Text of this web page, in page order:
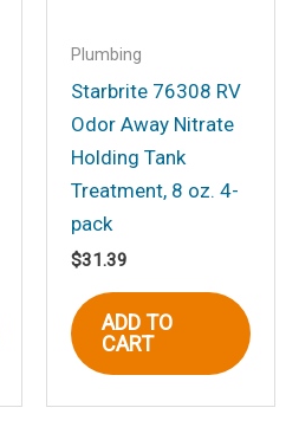
email, and website in
Plumbing
Starbrite 76308 RV
Odor Away Nitrate
Holding Tank
Treatment, 8 oz. 4-
pack
$31.39
ADD TO
CART